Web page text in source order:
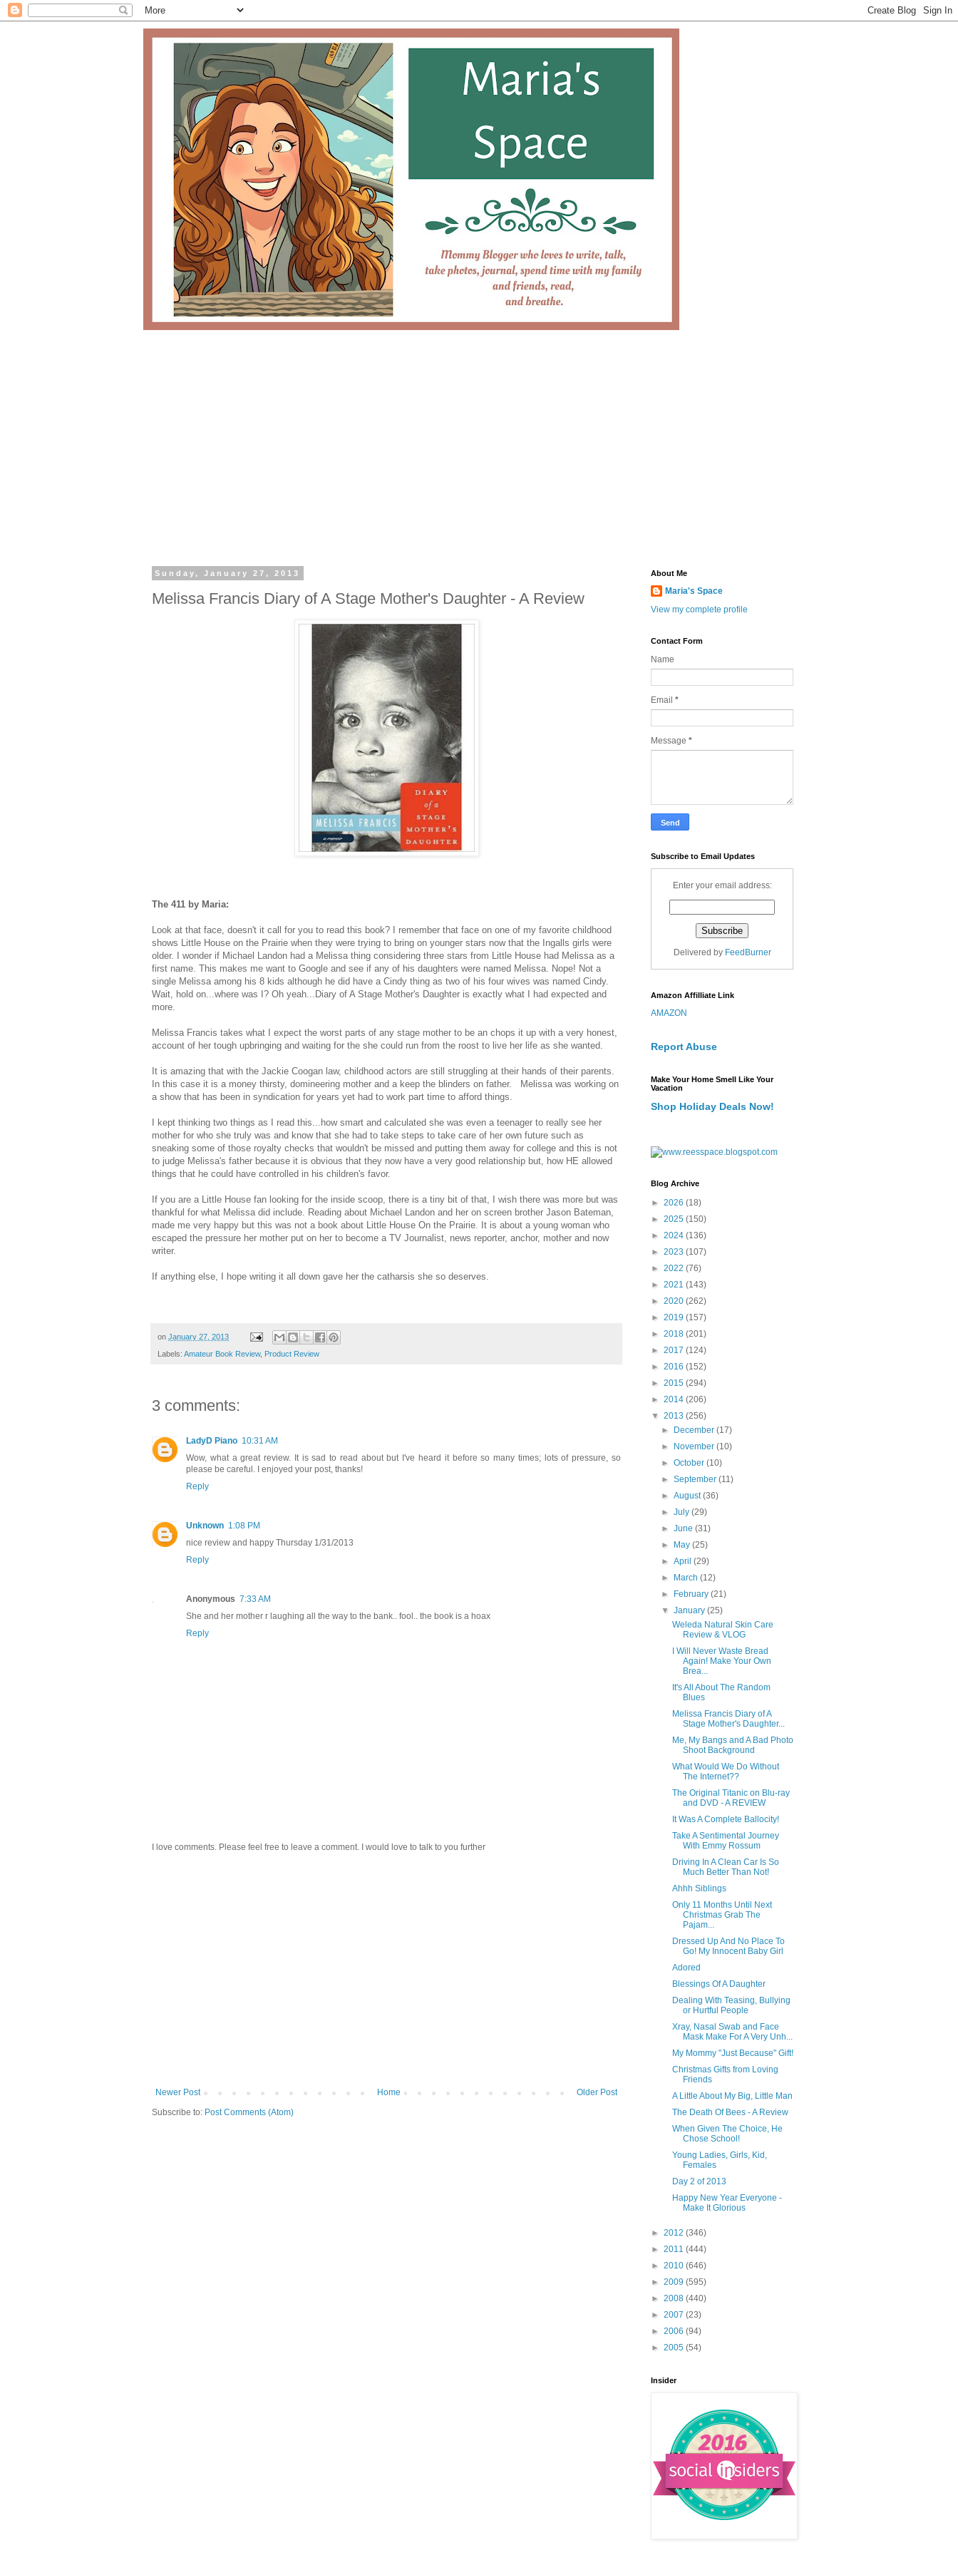
Sunday, January 27, 2013
Melissa Francis Diary of A Stage Mother's Daughter - A Review
The 411 by Maria:
Look at that face, doesn't it call for you to read this book? I remember that face on one of my favorite childhood
shows Little House on the Prairie when they were trying to bring on younger stars now that the Ingalls girls were
older. I wonder if Michael Landon had a Melissa thing considering three stars from Little House had Melissa as a
first name. This makes me want to Google and see if any of his daughters were named Melissa. Nope! Not a
single Melissa among his 8 kids although he did have a Cindy thing as two of his four wives was named Cindy.
Wait, hold on...where was I? Oh yeah...Diary of A Stage Mother's Daughter is exactly what I had expected and
more.
Melissa Francis takes what I expect the worst parts of any stage mother to be an chops it up with a very honest,
account of her tough upbringing and waiting for the she could run from the roost to live her life as she wanted.
It is amazing that with the Jackie Coogan law, childhood actors are still struggling at their hands of their parents.
In this case it is a money thirsty, domineering mother and a keep the blinders on father. Melissa was working on
a show that has been in syndication for years yet had to work part time to afford things.
I kept thinking two things as I read this...how smart and calculated she was even a teenager to really see her
mother for who she truly was and know that she had to take steps to take care of her own future such as
sneaking some of those royalty checks that wouldn't be missed and putting them away for college and this is not
to judge Melissa's father because it is obvious that they now have a very good relationship but, how HE allowed
things that he could have controlled in his children's favor.
If you are a Little House fan looking for the inside scoop, there is a tiny bit of that, I wish there was more but was
thankful for what Melissa did include. Reading about Michael Landon and her on screen brother Jason Bateman,
made me very happy but this was not a book about Little House On the Prairie. It is about a young woman who
escaped the pressure her mother put on her to become a TV Journalist, news reporter, anchor, mother and now
writer.
If anything else, I hope writing it all down gave her the catharsis she so deserves.
on January 27, 2013
Labels: Amateur Book Review, Product Review
3 comments:
LadyD Piano 10:31 AM
Wow, what a great review. It is sad to read about but I've heard it before so many times; lots of pressure, so
please be careful. I enjoyed your post, thanks!
Reply
Unknown 1:08 PM
nice review and happy Thursday 1/31/2013
Reply
Anonymous 7:33 AM
She and her mother r laughing all the way to the bank.. fool.. the book is a hoax
Reply
I love comments. Please feel free to leave a comment. I would love to talk to you further
Newer Post Older Post
Home
Subscribe to: Post Comments (Atom)
About Me
Maria's Space
View my complete profile
Contact Form
Name
Email *
Message *
Subscribe to Email Updates
Enter your email address:
Delivered by FeedBurner
Amazon Affilliate Link
AMAZON
Report Abuse
Make Your Home Smell Like Your
Vacation
Shop Holiday Deals Now!
Blog Archive
► 2026 (18)
► 2025 (150)
► 2024 (136)
► 2023 (107)
► 2022 (76)
► 2021 (143)
► 2020 (262)
► 2019 (157)
► 2018 (201)
► 2017 (124)
► 2016 (152)
► 2015 (294)
► 2014 (206)
▼ 2013 (256)
►
December(17)
►
November(10)
►October(10)
►September(11)
►August(36)
►July(29)
►June(31)
►
May(25)
►April(29)
►
March(12)
►
February(21)
▼January(25)
Weleda Natural Skin Care
Review & VLOG
I Will Never Waste Bread
Again! Make Your Own
Brea...
It's All About The Random
Blues
Melissa Francis Diary of A
Stage Mother's Daughter...
Me, My Bangs and A Bad Photo
Shoot Background
What Would We Do Without
The Internet??
The Original Titanic on Blu-ray
and DVD - A REVIEW
It Was A Complete Ballocity!
Take A Sentimental Journey
With Emmy Rossum
Driving In A Clean Car Is So
Much Better Than Not!
Ahhh Siblings
Only 11 Months Until Next
Christmas Grab The
Pajam...
Dressed Up And No Place To
Go! My Innocent Baby Girl
Adored
Blessings Of A Daughter
Dealing With Teasing, Bullying
or Hurtful People
Xray, Nasal Swab and Face
Mask Make For A Very Unh...
My Mommy "Just Because" Gift!
Christmas Gifts from Loving
Friends
A Little About My Big, Little Man
The Death Of Bees - A Review
When Given The Choice, He
Chose School!
Young Ladies, Girls, Kid,
Females
Day 2 of 2013
Happy New Year Everyone -
Make It Glorious
► 2012 (346)
► 2011 (444)
► 2010 (646)
► 2009 (595)
► 2008 (440)
► 2007 (23)
► 2006 (94)
► 2005 (54)
Insider